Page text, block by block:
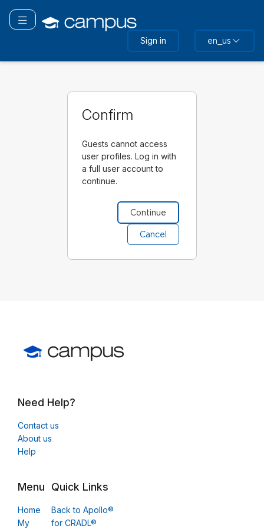
main
Toggle navigation
Sign in en_us
Confirm
Guests cannot access
user profiles. Log in with
a full user account to
continue.
Need Help?
Contact us
About us
Help
Menu
Home
My
Quick Links
Back to Apollo®
for CRADL®